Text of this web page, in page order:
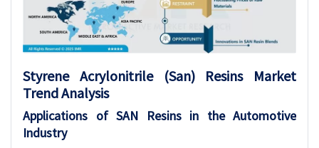
Styrene Acrylonitrile (San) Resins Market
Trend Analysis
Applications of SAN Resins in the Automotive
Industry